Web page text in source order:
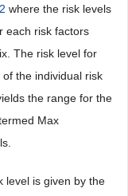
where the risk levels
each risk factors
The risk level for
the individual risk
the range for the
Max
level is given by the